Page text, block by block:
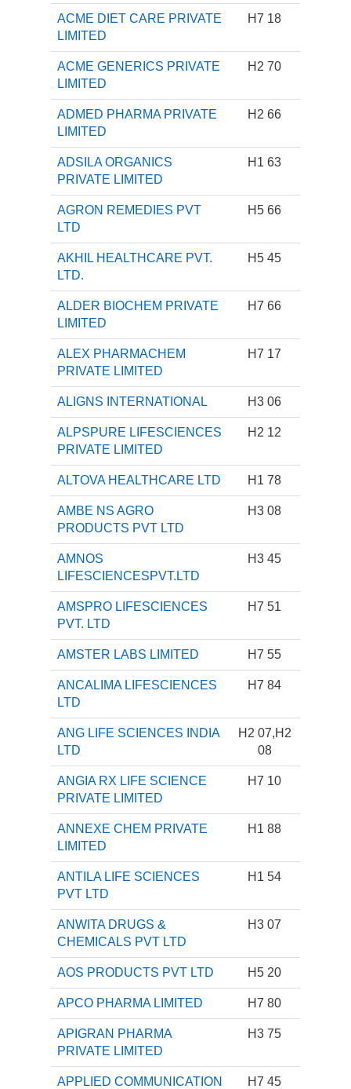
ACME DIET CARE PRIVATE
LIMITED
H7 18
ACME GENERICS PRIVATE
LIMITED
H2 70
ADMED PHARMA PRIVATE
LIMITED
H2 66
ADSILA ORGANICS
PRIVATE LIMITED
H1 63
AGRON REMEDIES PVT
LTD
H5 66
AKHIL HEALTHCARE PVT.
LTD.
H5 45
ALDER BIOCHEM PRIVATE
LIMITED
H7 66
ALEX PHARMACHEM
PRIVATE LIMITED
H7 17
ALIGNS INTERNATIONAL H3 06
ALPSPURE LIFESCIENCES
PRIVATE LIMITED
H2 12
ALTOVA HEALTHCARE LTD H1 78
AMBE NS AGRO
PRODUCTS PVT LTD
H3 08
AMNOS
LIFESCIENCESPVT.LTD
H3 45
AMSPRO LIFESCIENCES
PVT. LTD
H7 51
AMSTER LABS LIMITED H7 55
ANCALIMA LIFESCIENCES
LTD
H7 84
ANG LIFE SCIENCES INDIA
LTD
H2 07,H2
08
ANGIA RX LIFE SCIENCE
PRIVATE LIMITED
H7 10
ANNEXE CHEM PRIVATE
LIMITED
H1 88
ANTILA LIFE SCIENCES
PVT LTD
H1 54
ANWITA DRUGS &
CHEMICALS PVT LTD
H3 07
AOS PRODUCTS PVT LTD H5 20
APCO PHARMA LIMITED H7 80
APIGRAN PHARMA
PRIVATE LIMITED
H3 75
APPLIED COMMUNICATION
H7 45